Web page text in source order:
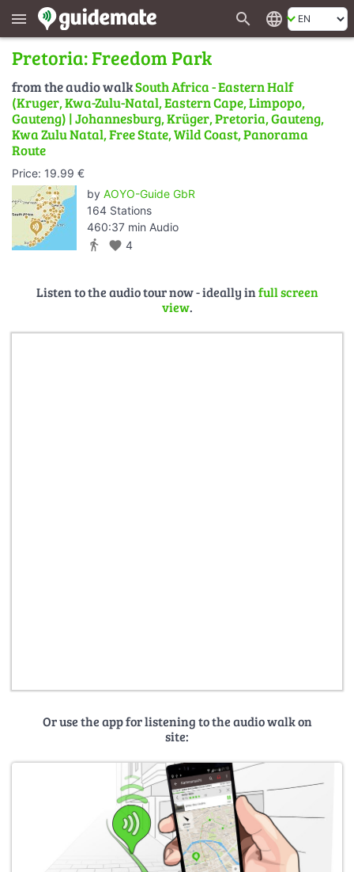
menu search language
Pretoria: Freedom Park
from the audio walkSouth Africa - Eastern Half
(Kruger, Kwa-Zulu-Natal, Eastern Cape, Limpopo,
Gauteng) | Johannesburg, Krüger, Pretoria, Gauteng,
Kwa Zulu Natal, Free State, Wild Coast, Panorama
Route
Price: 19.99 €
by AOYO-Guide GbR
164 Stations
460:37 min Audio
directions_walk favorite 4
Listen to the audio tour now - ideally infull screen
view.
Or use the app for listening to the audio walk on
site: